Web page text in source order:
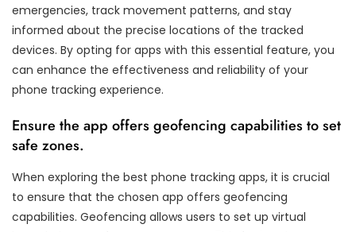
emergencies, track movement patterns, and stay
informed about the precise locations of the tracked
devices. By opting for apps with this essential feature, you
can enhance the effectiveness and reliability of your
phone tracking experience.
Ensure the app offers geofencing capabilities to set
safe zones.
When exploring the best phone tracking apps, it is crucial
to ensure that the chosen app offers geofencing
capabilities. Geofencing allows users to set up virtual